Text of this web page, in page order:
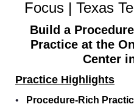
Focus | Texas
Build a
Practice at the
Center
Practice Highlights
• Procedure-Rich